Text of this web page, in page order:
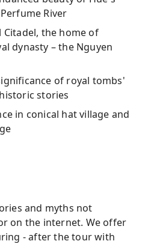
River
Citadel, the home of
dynasty – the Nguyen
of royal tombs'
stories
in conical hat village and
and myths not
on the internet. We offer
- after the tour with